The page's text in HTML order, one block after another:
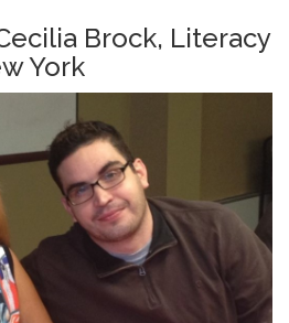
Brock, Literacy
York